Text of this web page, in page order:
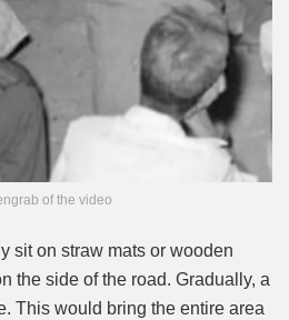
of the video
sit on straw mats or wooden
the side of the road. Gradually, a
This would bring the entire area